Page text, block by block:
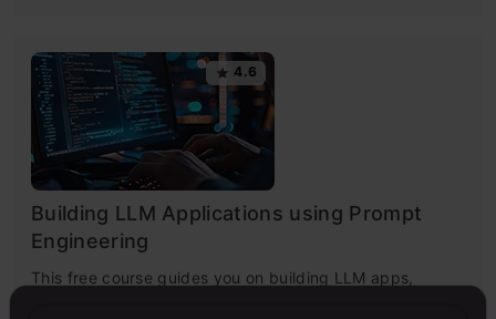
4.6
Building LLM Applications using Prompt
Engineering
This free course guides you on building LLM apps,